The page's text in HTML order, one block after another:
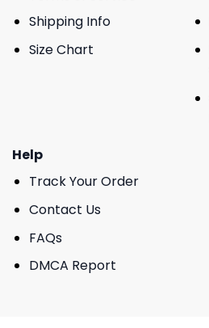
Shipping Info
Size Chart
Help
Track Your Order
Contact Us
FAQs
DMCA Report